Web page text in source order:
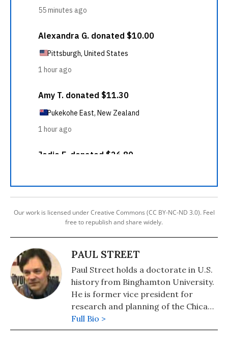
Our work is licensed under Creative Commons (CC BY-NC-ND 3.0). Feel
free to republish and share widely.
PAUL STREET
Paul Street holds a doctorate in U.S.
history from Binghamton University.
He is former vice president for
research and planning of the Chicago
Urban League. Street is also the
author of numerous books, including
Full Bio >